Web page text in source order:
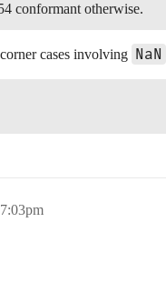
conformant otherwise.
cases involving NaN